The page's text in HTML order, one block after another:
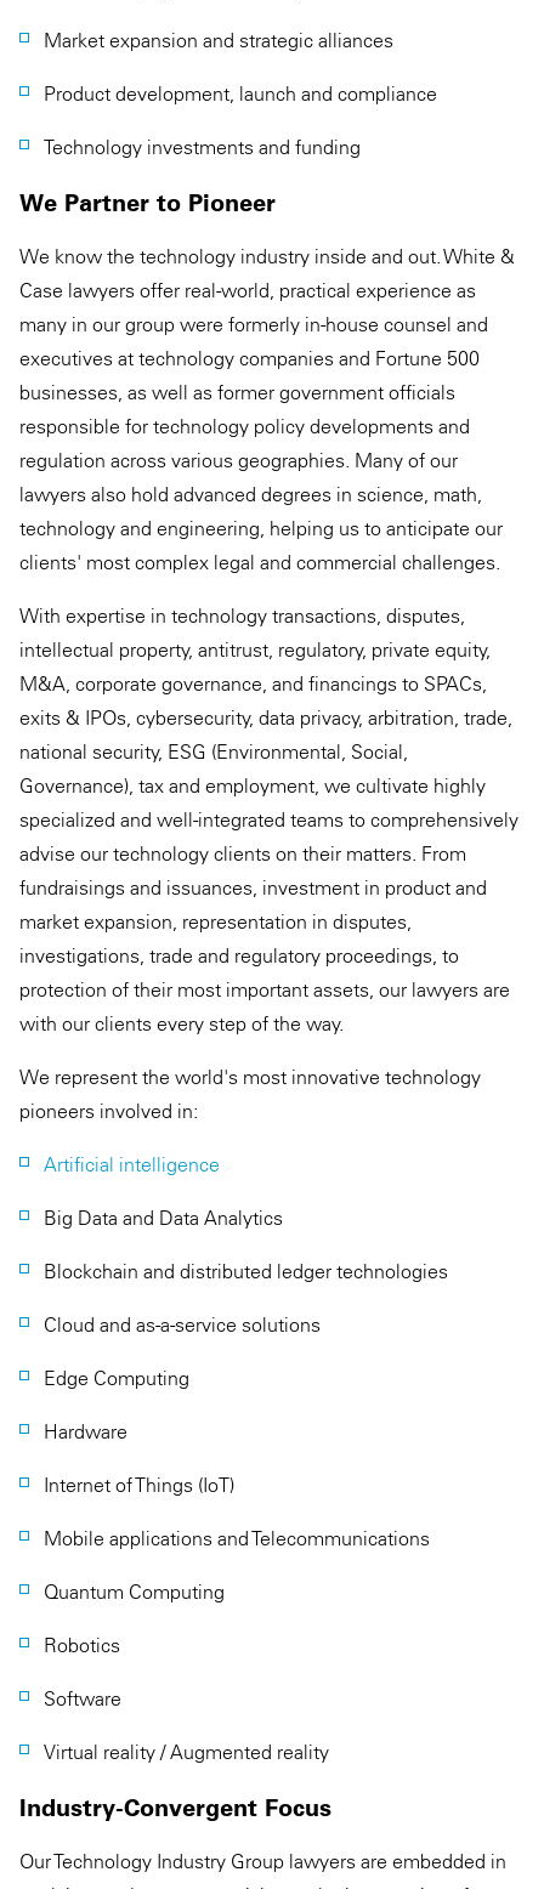
Market expansion and strategic alliances
Product development, launch and compliance
Technology investments and funding
We Partner to Pioneer
We know the technology industry inside and out. White &
Case lawyers offer real-world, practical experience as
many in our group were formerly in-house counsel and
executives at technology companies and Fortune 500
businesses, as well as former government officials
responsible for technology policy developments and
regulation across various geographies. Many of our
lawyers also hold advanced degrees in science, math,
technology and engineering, helping us to anticipate our
clients' most complex legal and commercial challenges.
With expertise in technology transactions, disputes,
intellectual property, antitrust, regulatory, private equity,
M&A, corporate governance, and financings to SPACs,
exits & IPOs, cybersecurity, data privacy, arbitration, trade,
national security, ESG (Environmental, Social,
Governance), tax and employment, we cultivate highly
specialized and well-integrated teams to comprehensively
advise our technology clients on their matters. From
fundraisings and issuances, investment in product and
market expansion, representation in disputes,
investigations, trade and regulatory proceedings, to
protection of their most important assets, our lawyers are
with our clients every step of the way.
We represent the world's most innovative technology
pioneers involved in:
Artificial intelligence
Big Data and Data Analytics
Blockchain and distributed ledger technologies
Cloud and as-a-service solutions
Edge Computing
Hardware
Internet of Things (IoT)
Mobile applications and Telecommunications
Quantum Computing
Robotics
Software
Virtual reality / Augmented reality
Industry-Convergent Focus
Our Technology Industry Group lawyers are embedded in